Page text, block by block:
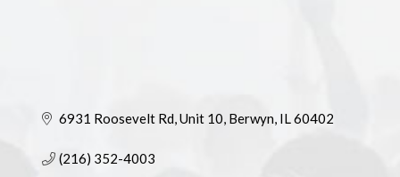
6931 Roosevelt Rd Unit 10 Berwyn IL60402
(216) 352-4003